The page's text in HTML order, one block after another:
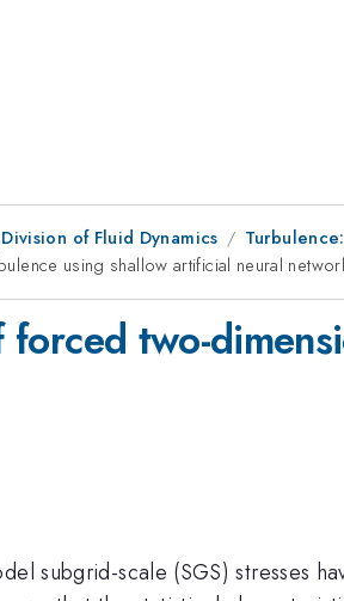
of Fluid Dynamics
using shallow artificial neural
two-
subgrid-scale (SGS) stresses